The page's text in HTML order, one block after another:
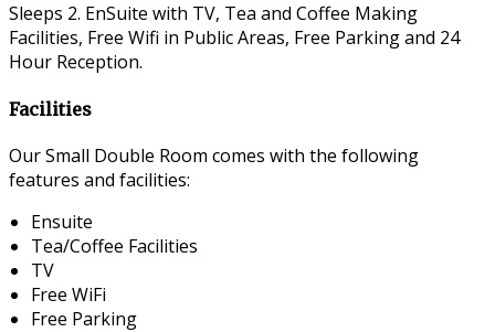
Sleeps 2. EnSuite with TV, Tea and Coffee Making
Facilities, Free Wifi in Public Areas, Free Parking and 24
Hour Reception.
Facilities
Our Small Double Room comes with the following
features and facilities:
Ensuite
Tea/Coffee Facilities
TV
Free WiFi
Free Parking